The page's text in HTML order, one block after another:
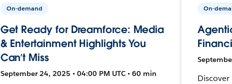
On-demand
Get Ready for Dreamforce: Media
& Entertainment Highlights You
Can’t Miss
September 24, 2025 • 04:00 PM UTC • 60 min
On-